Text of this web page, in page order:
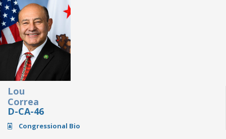
Lou
Correa
D-CA-46
Congressional Bio